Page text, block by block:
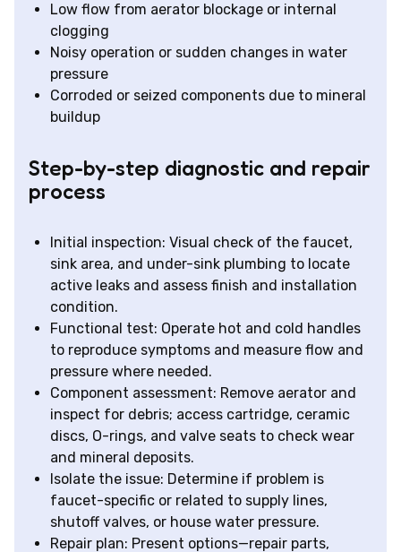
Low flow from aerator blockage or internal
clogging
Noisy operation or sudden changes in water
pressure
Corroded or seized components due to mineral
buildup
Step-by-step diagnostic and repair
process
Initial inspection: Visual check of the faucet,
sink area, and under-sink plumbing to locate
active leaks and assess finish and installation
condition.
Functional test: Operate hot and cold handles
to reproduce symptoms and measure flow and
pressure where needed.
Component assessment: Remove aerator and
inspect for debris; access cartridge, ceramic
discs, O-rings, and valve seats to check wear
and mineral deposits.
Isolate the issue: Determine if problem is
faucet-specific or related to supply lines,
shutoff valves, or house water pressure.
Repair plan: Present options—repair parts,